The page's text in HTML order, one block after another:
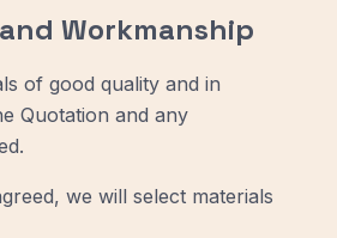
Workmanship
of good quality and in
Quotation and any
we will select materials